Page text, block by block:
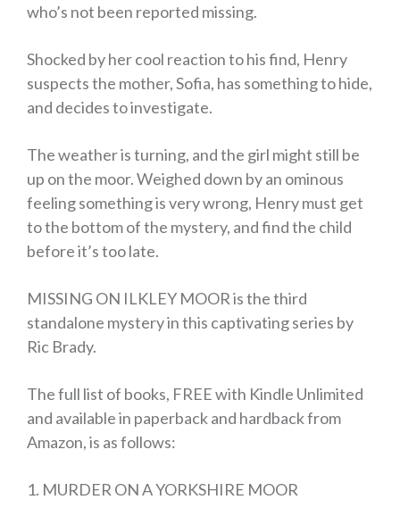
who’s not been reported missing.
Shocked by her cool reaction to his find, Henry
suspects the mother, Sofia, has something to hide,
and decides to investigate.
The weather is turning, and the girl might still be
up on the moor. Weighed down by an ominous
feeling something is very wrong, Henry must get
to the bottom of the mystery, and find the child
before it’s too late.
MISSING ON ILKLEY MOOR is the third
standalone mystery in this captivating series by
Ric Brady.
The full list of books, FREE with Kindle Unlimited
and available in paperback and hardback from
Amazon, is as follows:
1. MURDER ON A YORKSHIRE MOOR